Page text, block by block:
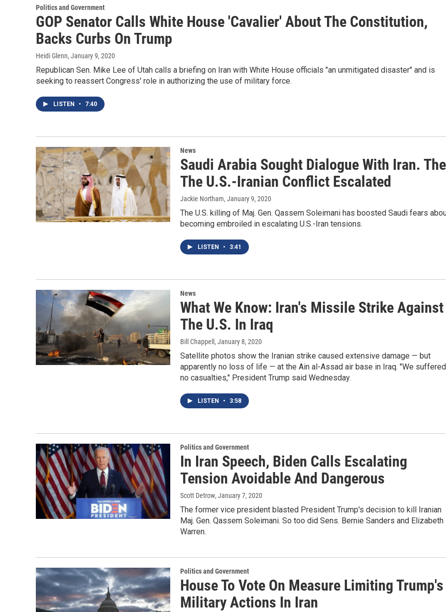
Politics and Government
GOP Senator Calls White House 'Cavalier' About The Constitution,
Backs Curbs On Trump
Heidi Glenn, January 9, 2020
Republican Sen. Mike Lee of Utah calls a briefing on Iran with White House officials "an unmitigated disaster" and is
seeking to reassert Congress' role in authorizing the use of military force.
LISTEN • 7:40
News
Saudi Arabia Sought Dialogue With Iran.
The U.S.-Iranian Conflict Escalated
Jackie Northam, January 9, 2020
The U.S. killing of Maj. Gen. Qassem Soleimani has boosted Saudi fears
becoming embroiled in escalating U.S.-Iran tensions.
LISTEN • 3:41
News
What We Know: Iran's Missile Strike Against
The U.S. In Iraq
Bill Chappell , January 8, 2020
Satellite photos show the Iranian strike caused extensive damage — but
apparently no loss of life — at the Ain al-Assad air base in Iraq. "We suffered
no casualties," President Trump said Wednesday.
LISTEN • 3:58
Politics and Government
In Iran Speech, Biden Calls Escalating
Tension Avoidable And Dangerous
Scott Detrow, January 7, 2020
The former vice president blasted President Trump's decision to kill Iranian
Maj. Gen. Qassem Soleimani. So too did Sens. Bernie Sanders and Elizabeth
Warren.
Politics and Government
House To Vote On Measure Limiting Trump's
Military Actions In Iran